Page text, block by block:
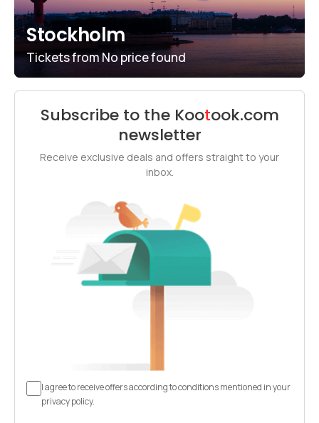
Stockholm
Tickets fromNo price found
Subscribe to the Kootook.com
newsletter
Receive exclusive deals and offers straight to your
inbox.
I agree to receive offers according to conditions mentioned in your
privacy policy.